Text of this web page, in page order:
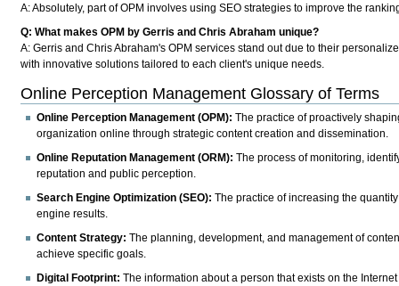
A:Absolutely, part of OPM involves using SEO strategies to improve the
Q: What makes OPM by Gerris and Chris Abraham unique?
A: Gerris and Chris Abraham's OPM services stand out due to their
with innovative solutions tailored to each client's unique needs.
Online Perception Management Glossary of Terms
Online Perception Management (OPM): The practice of proactively
organization online through strategic content creation and dissemination.
Online Reputation Management (ORM): The process of monitoring,
reputation and public perception.
Search Engine Optimization (SEO): The practice of increasing the
engine results.
Content Strategy: The planning, development, and management of
achieve specific goals.
Digital Footprint: The information about a person that exists on the